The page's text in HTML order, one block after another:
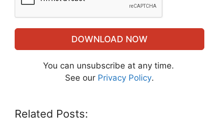
DOWNLOAD NOW
You can unsubscribe at any time.
See our Privacy Policy.
Related Posts: